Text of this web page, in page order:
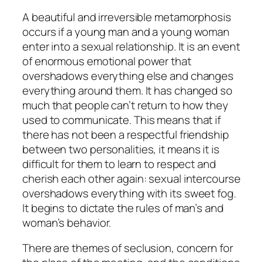
A beautiful and irreversible metamorphosis
occurs if a young man and a young woman
enter into a sexual relationship. It is an event
of enormous emotional power that
overshadows everything else and changes
everything around them. It has changed so
much that people can’t return to how they
used to communicate. This means that if
there has not been a respectful friendship
between two personalities, it means it is
difficult for them to learn to respect and
cherish each other again: sexual intercourse
overshadows everything with its sweet fog.
It begins to dictate the rules of man’s and
woman’s behavior.
There are themes of seclusion, concern for